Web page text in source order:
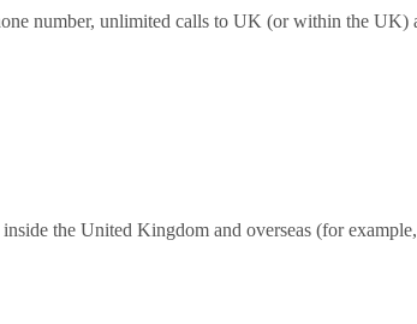
number, unlimited calls to UK (or within the UK)
the United Kingdom and overseas (for example,